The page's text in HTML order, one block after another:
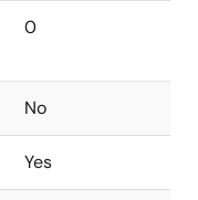
0
No
Yes